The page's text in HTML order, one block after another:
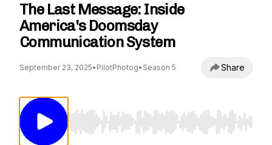
The Last Message: Inside
America's Doomsday
Communication System
September 23, 2025• PilotPhotog• Season 5 Share
Use Left/Right to seek, Home/End to jump to